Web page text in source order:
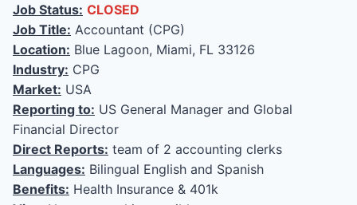
Job Status: CLOSED
Job Title: Accountant (CPG)
Location: Blue Lagoon, Miami, FL 33126
Industry: CPG
Market: USA
Reporting to: US General Manager and Global
Financial Director
Direct Reports: team of 2 accounting clerks
Languages: Bilingual English and Spanish
Benefits: Health Insurance & 401k